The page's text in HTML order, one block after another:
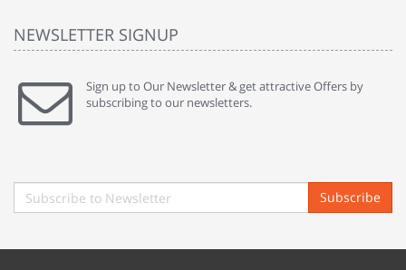
NEWSLETTER SIGNUP
Sign up to Our Newsletter & get attractive Offers by
subscribing to our newsletters.
Subscribe